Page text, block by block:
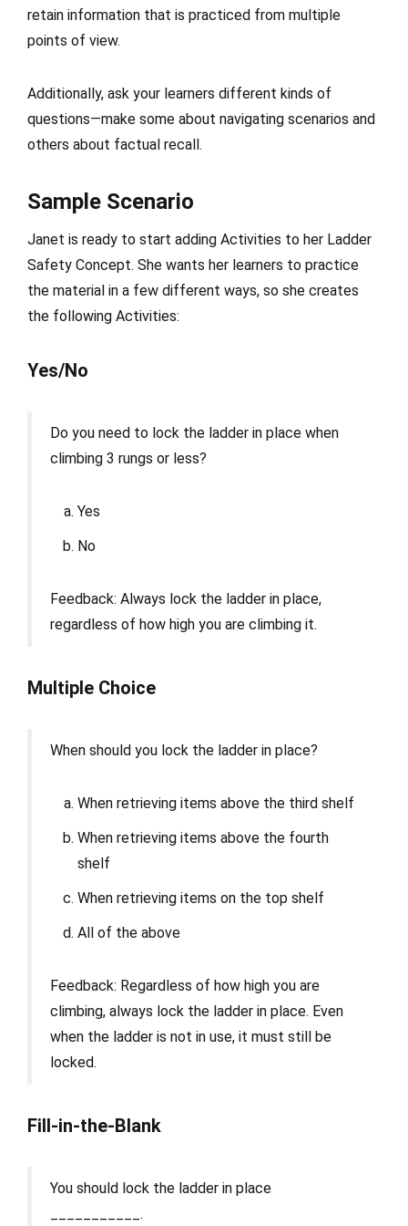
retain information that is practiced from multiple
points of view.
Additionally, ask your learners different kinds of
questions—make some about navigating scenarios and
others about factual recall.
Sample Scenario
Janet is ready to start adding Activities to her Ladder
Safety Concept. She wants her learners to practice
the material in a few different ways, so she creates
the following Activities:
Yes/No
Do you need to lock the ladder in place when
climbing 3 rungs or less?
Yes
No
Feedback: Always lock the ladder in place,
regardless of how high you are climbing it.
Multiple Choice
When should you lock the ladder in place?
When retrieving items above the third shelf
When retrieving items above the fourth
shelf
When retrieving items on the top shelf
All of the above
Feedback: Regardless of how high you are
climbing, always lock the ladder in place. Even
when the ladder is not in use, it must still be
locked.
Fill-in-the-Blank
You should lock the ladder in place
___________.